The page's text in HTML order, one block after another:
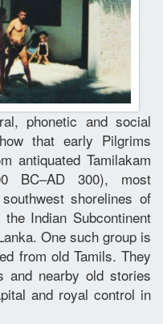
phonetic and social
that early Pilgrims
antiquated Tamilakam
BC–AD 300), most
shorelines of
Indian Subcontinent
One such group is
from old Tamils. They
and nearby old stories
and royal control in